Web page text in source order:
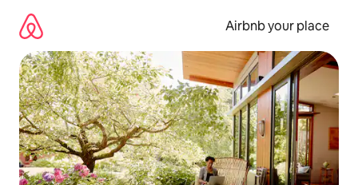
content
Airbnb your place